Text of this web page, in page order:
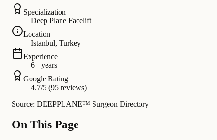
Specialization
Deep Plane Facelift
Location
Istanbul, Turkey
Experience
6+ years
Google Rating
4.7/5 (95 reviews)
Source: DEEPPLANE™ Surgeon Directory
On This Page